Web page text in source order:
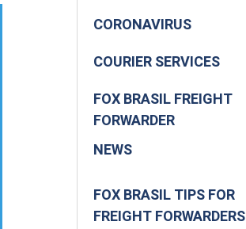
CORONAVIRUS
COURIER SERVICES
FOX BRASIL FREIGHT
FORWARDER
NEWS
FOX BRASIL TIPS FOR
FREIGHT FORWARDERS